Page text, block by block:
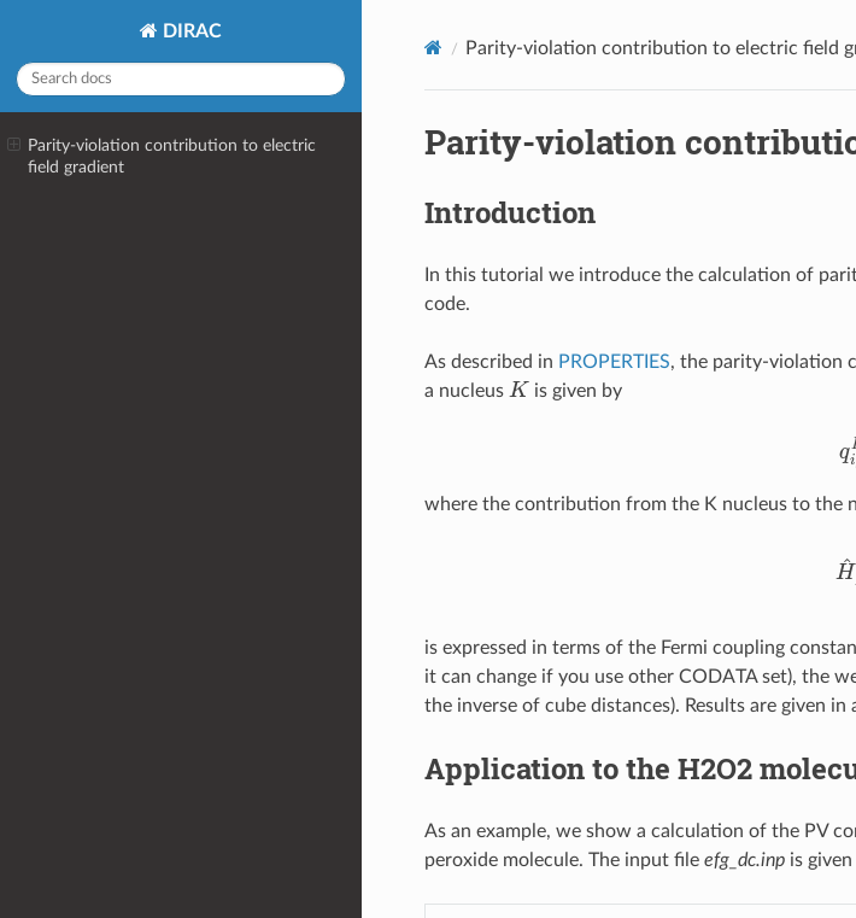
DIRAC
Parity-violation contribution to electric
field gradient
Parity-violation contribution to electric field
Parity-violation
Introduction
In this tutorial we introduce the calculation of
code.
As described in PROPERTIES, the parity-violation
a nucleus K is given by
j
where the contribution from the K nucleus to the
is expressed in terms of the Fermi coupling
it can change if you use other CODATA set), the
the inverse of cube distances). Results are given
Application to the H2O2
As an example, we show a calculation of the PV
peroxide molecule. The input file efg_dc.inpis given